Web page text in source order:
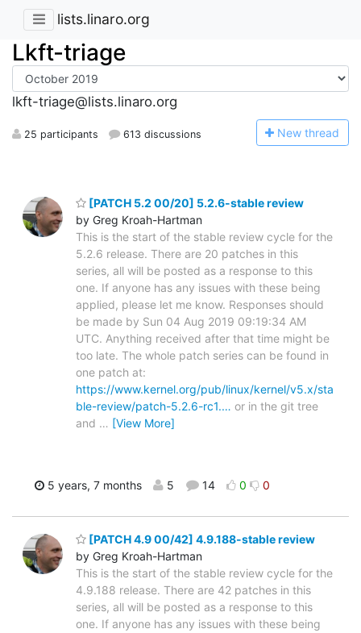
lists.linaro.org
Lkft-triage
lkft-triage@lists.linaro.org
25 participants 613 discussions New thread
[PATCH 5.2 00/20] 5.2.6-stable review
by Greg Kroah-Hartman
This is the start of the stable review cycle for the
5.2.6 release. There are 20 patches in this
series, all will be posted as a response to this
one. If anyone has any issues with these being
applied, please let me know. Responses should
be made by Sun 04 Aug 2019 09:19:34 AM
UTC. Anything received after that time might be
too late. The whole patch series can be found in
one patch at:
https://www.kernel.org/pub/linux/kernel/v5.x/sta
ble-review/patch-5.2.6-rc1.… or in the git tree
and … [View More]
5 years, 7 months 5 14 0 0
[PATCH 4.9 00/42] 4.9.188-stable review
by Greg Kroah-Hartman
This is the start of the stable review cycle for the
4.9.188 release. There are 42 patches in this
series, all will be posted as a response to this
one. If anyone has any issues with these being